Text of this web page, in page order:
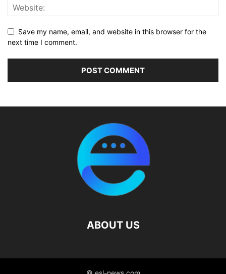
Save my name, email, and website in this browser for the
next time I comment.
ABOUT US